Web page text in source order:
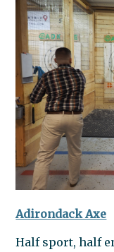
Adirondack Axe
Half sport, half